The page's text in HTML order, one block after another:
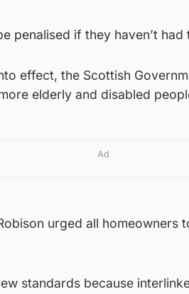
penalised if they haven’t had
effect, the Scottish
elderly and disabled
Ad
urged all homeowners
standards because